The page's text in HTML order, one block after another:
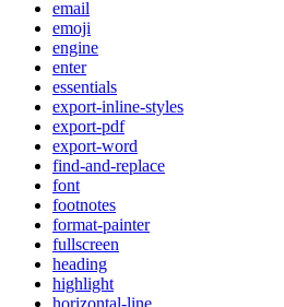
email
emoji
engine
enter
essentials
export-inline-styles
export-pdf
export-word
find-and-replace
font
footnotes
format-painter
fullscreen
heading
highlight